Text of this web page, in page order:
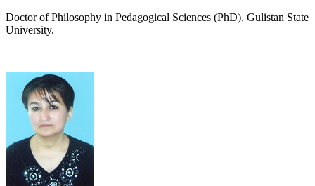
Doctor of Philosophy in Pedagogical Sciences (PhD), Gulistan State
University.